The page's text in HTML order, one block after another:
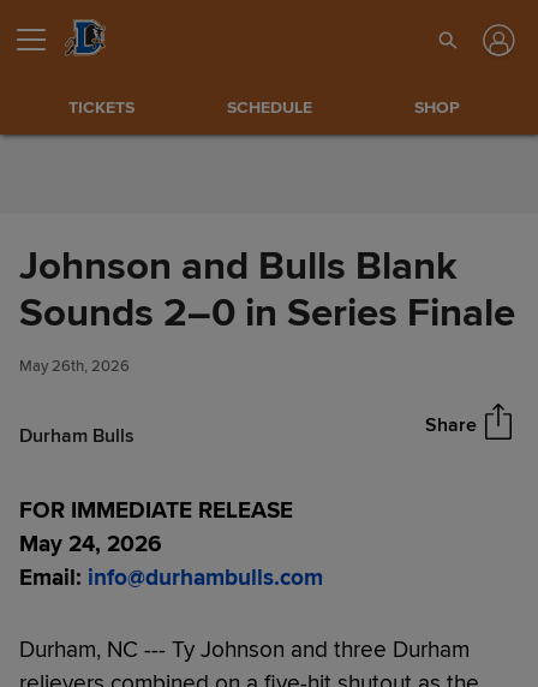
Skip to Content
TICKETS SCHEDULE SHOP
Johnson and Bulls Blank
Sounds 2–0 in Series Finale
May 26th, 2026
Durham Bulls Share
Johnson and Bulls Blank
Sounds 2–0 in Series Finale
Share
FOR IMMEDIATE RELEASE
May 24, 2026
Email: info@durhambulls.com
Durham, NC --- Ty Johnson and three Durham